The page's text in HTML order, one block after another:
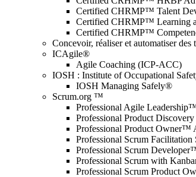
Certified CHRMP™ Talent
Certified CHRMP™ Learning
Certified CHRMP™
Concevoir, réaliser et automatiser des
ICAgile®
Agile Coaching (ICP-ACC)
IOSH : Institute of Occupational
IOSH Managing Safely®
Scrum.org ™
Professional Agile
Professional Product
Professional Product Owner™
Professional Scrum
Professional Scrum
Professional Scrum with
Professional Scrum Product